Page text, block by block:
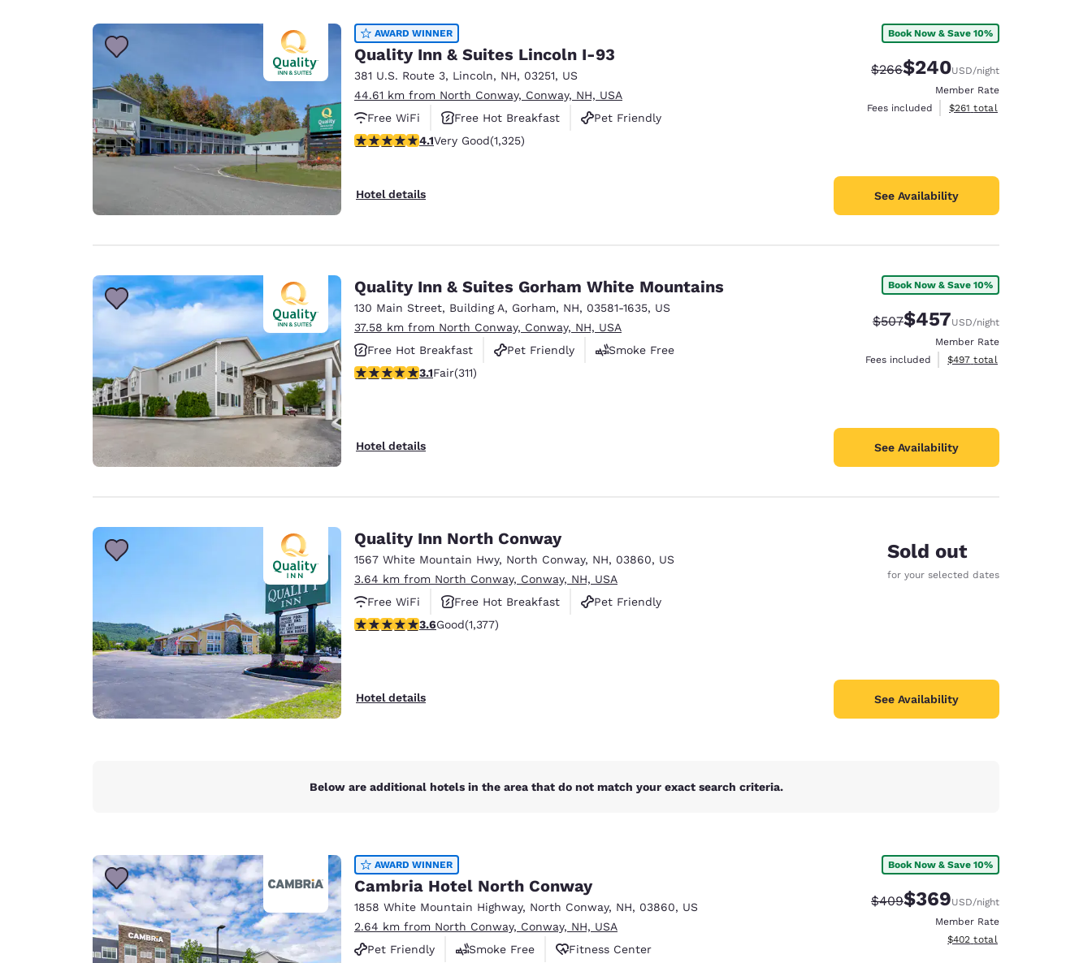
Europe
Deutschland Germany
English
Spain
English Français
Asia-Pac
Australia
English
India
English
AWARD WINNER
Quality Inn & Suites Lincoln I-93
381 U.S. Route 3, Lincoln, NH, 03251, US
44.61 km from North Conway, Conway, NH, USA
Free WiFi
Free Hot Breakfast
Pet Friendly
4.09 stars rating. Very Good. 1325 reviews
4.1Very Good(1,325)
Hotel details
Book Now & Save 10%
Strikethrough Rate:
$266Discounted rate:
$240USD/night
Member Rate
Fees included
View estimated total details
$261 total
See Availability
Quality Inn & Suites Gorham White Mountains
130 Main Street, Building A, Gorham, NH, 03581-1635, US
37.58 km from North Conway, Conway, NH, USA
Free Hot Breakfast
Pet Friendly
Smoke Free
3.07 stars rating. Fair. 311 reviews
3.1Fair(311)
Hotel details
Book Now & Save 10%
Strikethrough Rate:
$507Discounted rate:
$457USD/night
Member Rate
Fees included
View estimated total details
$497 total
See Availability
Quality Inn North Conway
1567 White Mountain Hwy, North Conway, NH, 03860, US
3.64 km from North Conway, Conway, NH, USA
Free WiFi
Free Hot Breakfast
Pet Friendly
3.65 stars rating. Good. 1377 reviews
3.6Good(1,377)
Hotel details
Sold out
for your selected dates
See Availability
Below are additional hotels in the area that do not match your exact search criteria.
AWARD WINNER
Cambria Hotel North Conway
1858 White Mountain Highway, North Conway, NH, 03860, US
2.64 km from North Conway, Conway, NH, USA
Pet Friendly
Smoke Free
Fitness Center
Book Now & Save 10%
Strikethrough Rate:
$409Discounted rate:
$369USD/night
Member Rate
View estimated total details
$402 total